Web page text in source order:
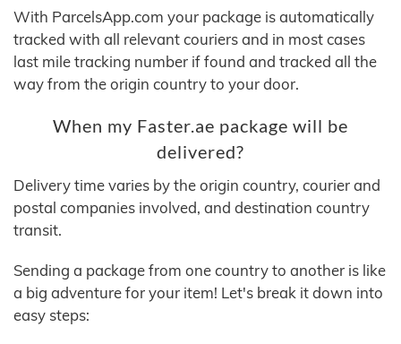
With ParcelsApp.com your package is automatically
tracked with all relevant couriers and in most cases
last mile tracking number if found and tracked all the
way from the origin country to your door.
When my Faster.ae package will be
delivered?
Delivery time varies by the origin country, courier and
postal companies involved, and destination country
transit.
Sending a package from one country to another is like
a big adventure for your item! Let's break it down into
easy steps: